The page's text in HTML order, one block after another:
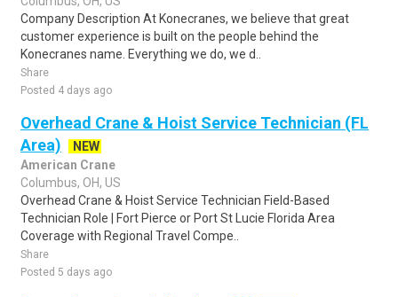
Company Description At Konecranes, we believe that great
customer experience is built on the people behind the
Konecranes name. Everything we do, we d..
Share
Posted 4 days ago
Overhead Crane & Hoist Service Technician (FL
Area)
NEW
American Crane
Columbus, OH, US
Overhead Crane & Hoist Service Technician Field-Based
Technician Role | Fort Pierce or Port St Lucie Florida Area
Coverage with Regional Travel Compe..
Share
Posted 5 days ago